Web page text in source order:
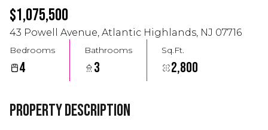
$1,075,500
43 Powell Avenue, Atlantic Highlands, NJ 07716
Bedrooms
4
Bathrooms
3
Sq.Ft.
2,800
Property Description